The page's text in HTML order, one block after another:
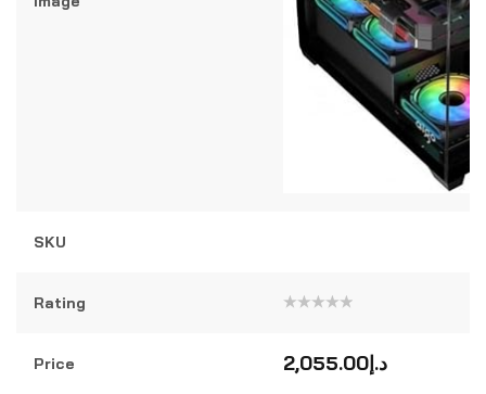
SKU
Rating
of
Price د.إ2,055.00